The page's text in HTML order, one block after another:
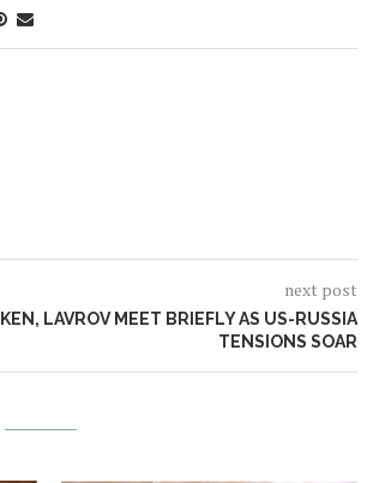
next post
LAVROV MEET BRIEFLY AS US-RUSSIA
TENSIONS SOAR